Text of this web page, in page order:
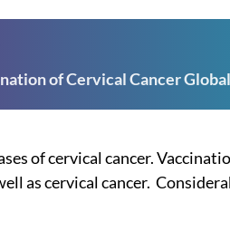
of Cervical Cancer
of cervical cancer.
as cervical cancer.